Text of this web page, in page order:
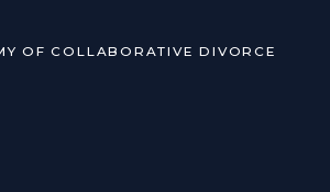
OF COLLABORATIVE DIVORCE